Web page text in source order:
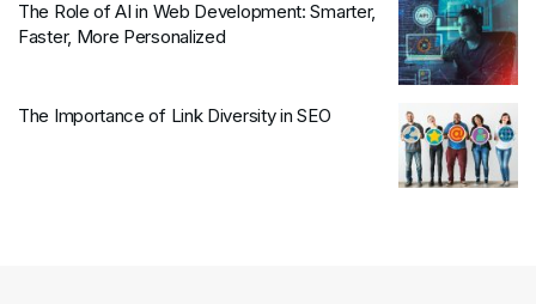
The Role of AI in Web Development: Smarter,
Faster, More Personalized
The Importance of Link Diversity in SEO